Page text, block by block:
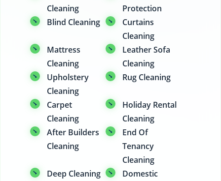
Cleaning
Protection
Blind Cleaning
Curtains
Cleaning
Mattress
Cleaning
Leather Sofa
Cleaning
Upholstery
Cleaning
Rug Cleaning
Carpet
Cleaning
Holiday Rental
Cleaning
After Builders
Cleaning
End Of
Tenancy
Cleaning
Deep Cleaning
Domestic